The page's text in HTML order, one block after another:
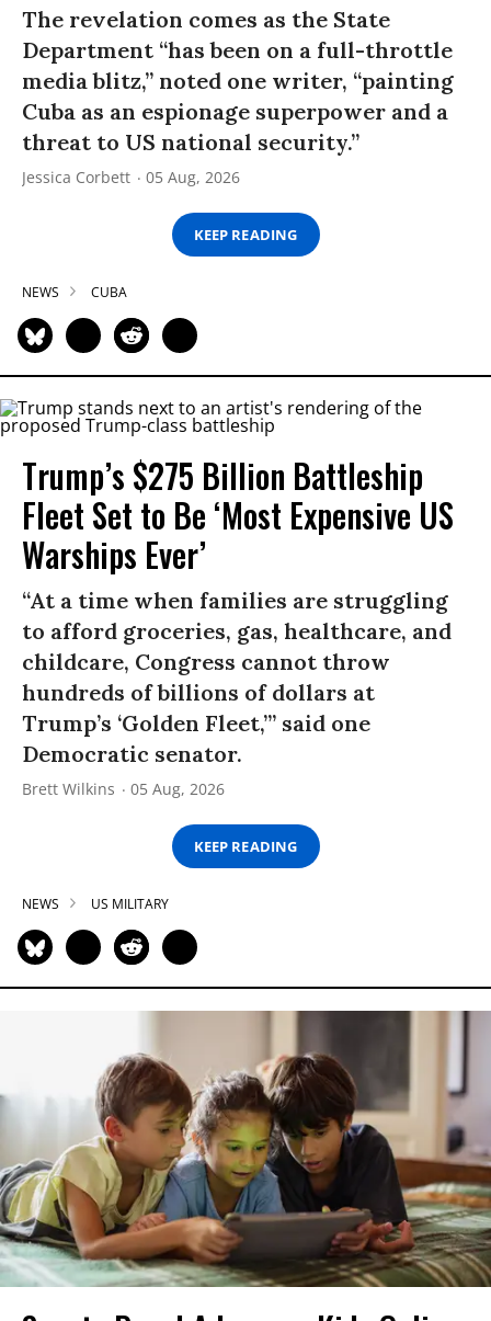
The revelation comes as the State
Department “has been on a full-throttle
media blitz,” noted one writer, “painting
Cuba as an espionage superpower and a
threat to US national security.”
Jessica Corbett 05 Aug, 2026
KEEP READING
NEWS CUBA
Trump’s $275 Billion Battleship
Fleet Set to Be ‘Most Expensive US
Warships Ever’
“At a time when families are struggling
to afford groceries, gas, healthcare, and
childcare, Congress cannot throw
hundreds of billions of dollars at
Trump’s ‘Golden Fleet,’” said one
Democratic senator.
Brett Wilkins 05 Aug, 2026
KEEP READING
NEWS US MILITARY